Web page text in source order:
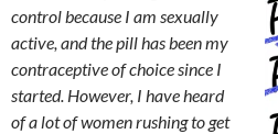
control because I am sexually
active, and the pill has been my
contraceptive of choice since I
started. However, I have heard
of a lot of women rushing to get